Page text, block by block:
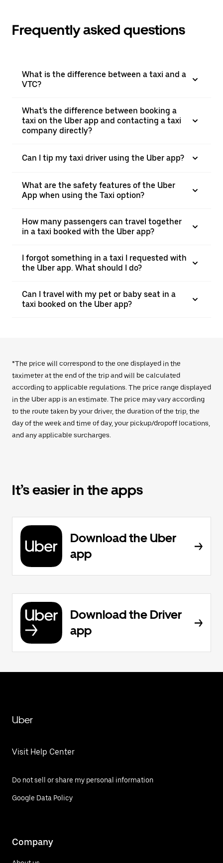
Frequently asked questions
What is the difference between a taxi and a
VTC?
What's the difference between booking a
taxi on the Uber app and contacting a taxi
company directly?
Can I tip my taxi driver using the Uber app?
What are the safety features of the Uber
App when using the Taxi option?
How many passengers can travel together
in a taxi booked with the Uber app?
I forgot something in a taxi I requested with
the Uber app. What should I do?
Can I travel with my pet or baby seat in a
taxi booked on the Uber app?
*The price will correspond to the one displayed in the
taximeter at the end of the trip and will be calculated
according to applicable regulations. The price range displayed
in the Uber app is an estimate. The price may vary according
to the route taken by your driver, the duration of the trip, the
day of the week and time of day, your pickup/dropoff locations,
and any applicable surcharges.
It’s easier in the apps
Download the Uber
app
Download the Driver
app
Uber
Visit Help Center
Do not sell or share my personal information
Google Data Policy
Company